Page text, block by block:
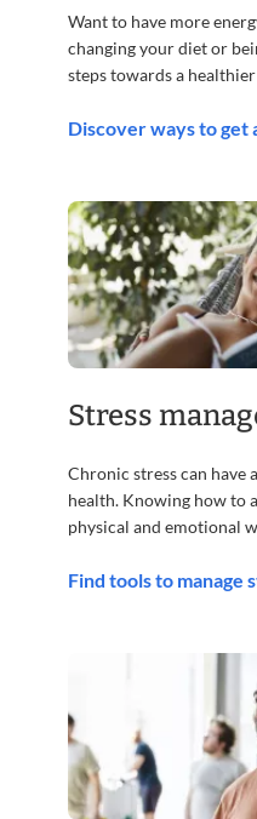
Want to have more
changing your diet or
steps towards a
Discover ways to get
Stress
Chronic stress can have
health. Knowing how to
physical and emotional
Find tools to manage